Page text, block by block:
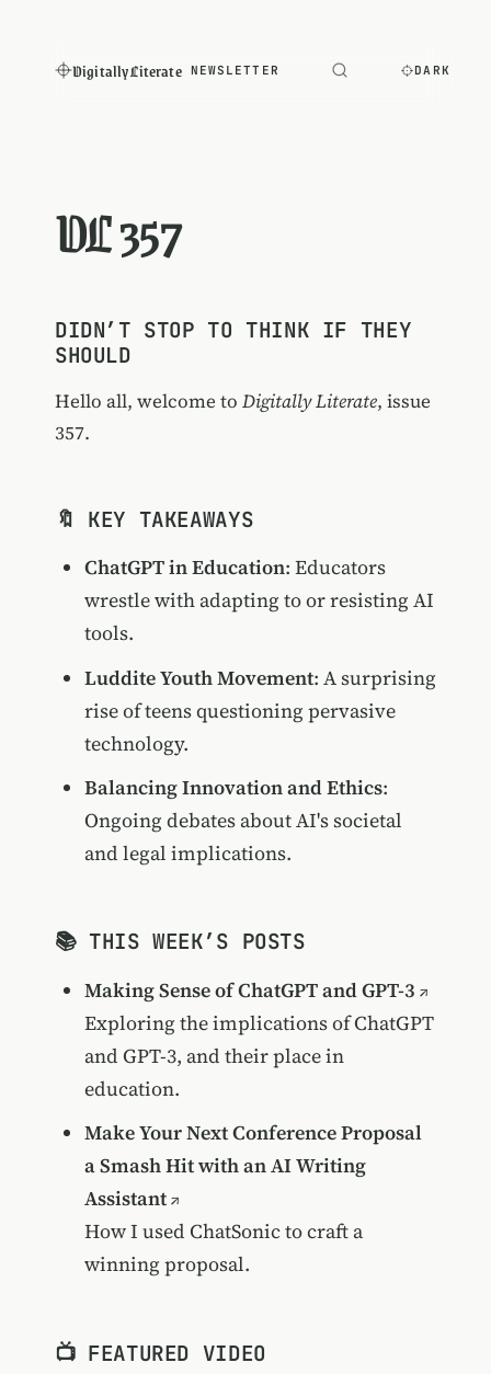
Digitally Literate NEWSLETTER DARK
DL 357
DIDN’T STOP TO THINK IF THEY
SHOULD
Hello all, welcome to Digitally Literate, issue
357.
🔖 KEY TAKEAWAYS
ChatGPT in Education: Educators
wrestle with adapting to or resisting AI
tools.
Luddite Youth Movement: A surprising
rise of teens questioning pervasive
technology.
Balancing Innovation and Ethics:
Ongoing debates about AI's societal
and legal implications.
📚 THIS WEEK’S POSTS
Making Sense of ChatGPT and GPT-3
Exploring the implications of ChatGPT
and GPT-3, and their place in
education.
Make Your Next Conference Proposal
a Smash Hit with an AI Writing
Assistant
How I used ChatSonic to craft a
winning proposal.
📺 FEATURED VIDEO